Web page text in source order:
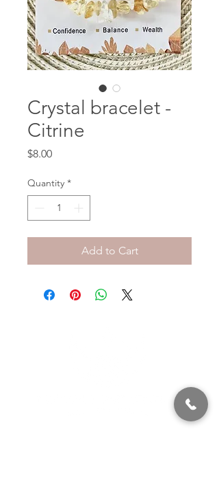
Crystal bracelet -
Citrine
$8.00Price
Quantity *
Add to Cart